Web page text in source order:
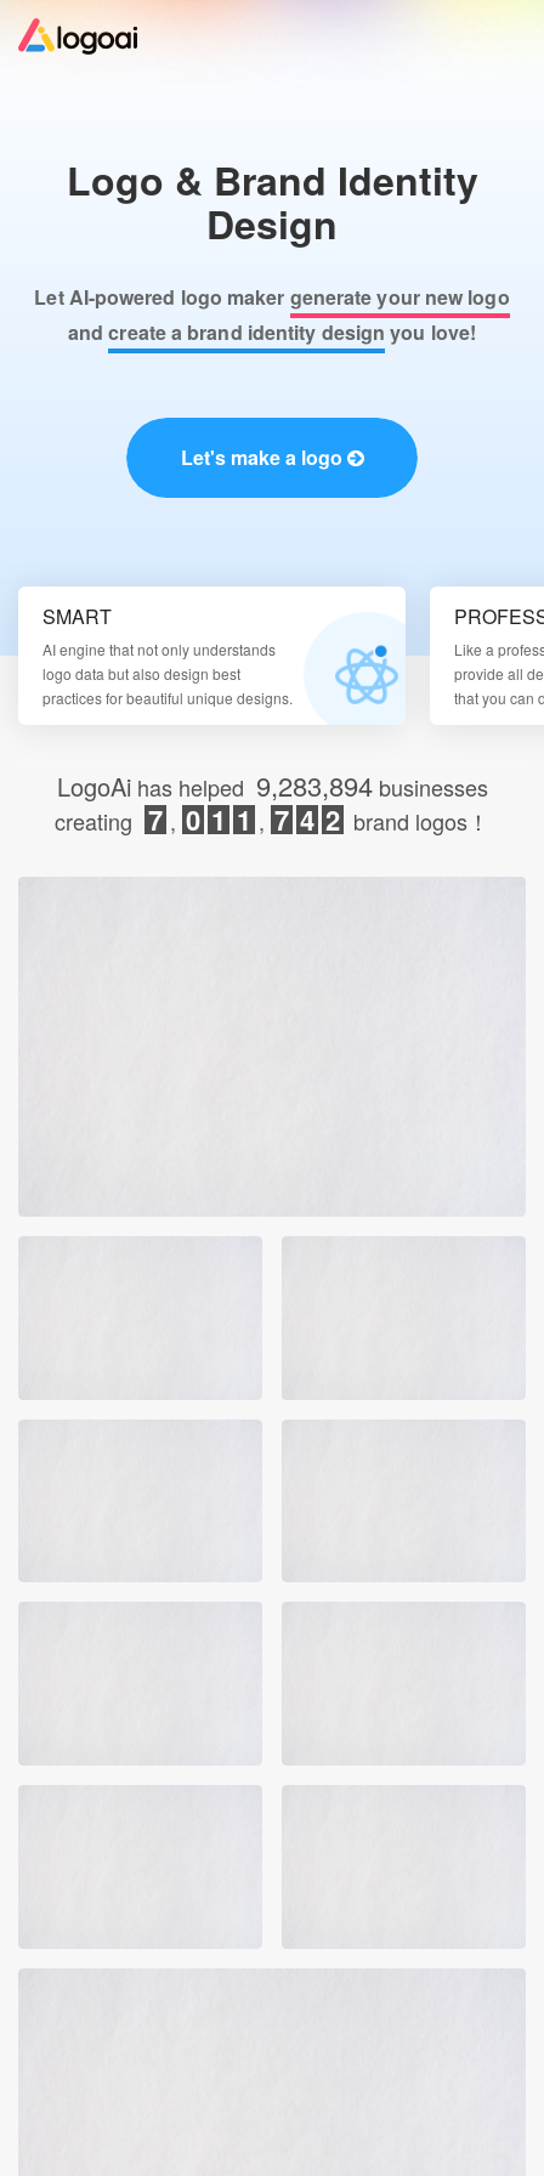
Logo Maker
Logo Ideas
Pricing
Help
Logo & Brand Identity
Design
Let AI-powered logo maker generate your new logo
andcreate a brand identity design you love!
Let's make a logo
SMART
AI engine that not only understands
logo data but also design best
practices for beautiful unique designs.
Like a
provide all
that you can
LogoAihas helped 9,283,894businesses
creating 7 , 0 1 1 , 7 4 2 brand logos！